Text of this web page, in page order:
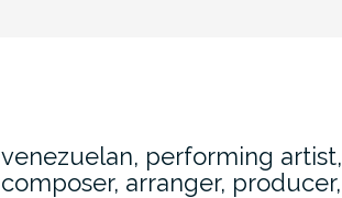
venezuelan, performing artist,
composer, arranger, producer,